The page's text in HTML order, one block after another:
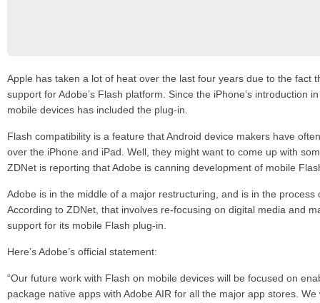
Apple has taken a lot of heat over the last four years due to the fact
support for Adobe’s Flash platform. Since the iPhone’s introduction
mobile devices has included the plug-in.
Flash compatibility is a feature that Android device makers have
over the iPhone and iPad. Well, they might want to come up with
ZDNet is reporting that Adobe is canning development of mobile
Adobe is in the middle of a major restructuring, and is in the process
According to ZDNet, that involves re-focusing on digital media and
support for its mobile Flash plug-in.
Here’s Adobe’s official statement:
“Our future work with Flash on mobile devices will be focused on
package native apps with Adobe AIR for all the major app stores.